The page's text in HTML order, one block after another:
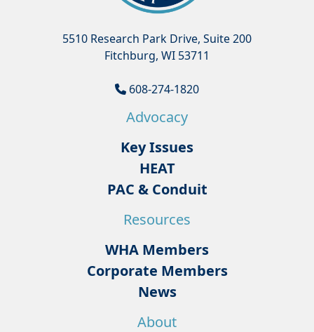
5510 Research Park Drive, Suite 200
Fitchburg, WI 53711
608-274-1820
Advocacy
Key Issues
HEAT
PAC & Conduit
Resources
WHA Members
Corporate Members
News
About